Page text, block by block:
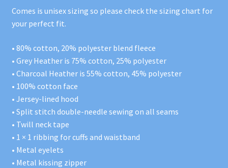
Comes is unisex sizing so please check the sizing chart for
your perfect fit.
• 80% cotton, 20% polyester blend fleece
• Grey Heather is 75% cotton, 25% polyester
• Charcoal Heather is 55% cotton, 45% polyester
• 100% cotton face
• Jersey-lined hood
• Split stitch double-needle sewing on all seams
• Twill neck tape
• 1 × 1 ribbing for cuffs and waistband
• Metal eyelets
• Metal kissing zipper